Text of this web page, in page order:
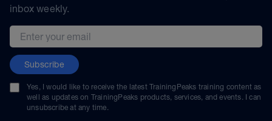
inbox weekly.
Email address
Subscribe
Yes, I would like to receive the latest TrainingPeaks training content as
well as updates on TrainingPeaks products, services, and events. I can
unsubscribe at any time.